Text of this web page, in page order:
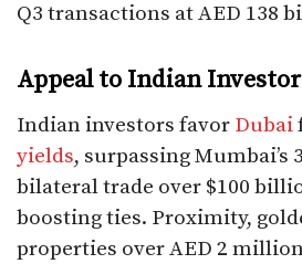
Q3 transactions at AED 138
Appeal to Indian
Indian investors favor Dubai
yields, surpassing Mumbai’s
bilateral trade over $100
boosting ties. Proximity,
properties over AED 2